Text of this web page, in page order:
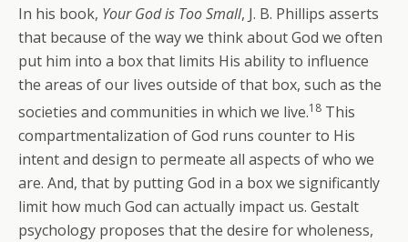
In his book, Your God is Too Small, J. B. Phillips asserts
that because of the way we think about God we often
put him into a box that limits His ability to influence
the areas of our lives outside of that box, such as the
societies and communities in which we live.18 This
compartmentalization of God runs counter to His
intent and design to permeate all aspects of who we
are. And, that by putting God in a box we significantly
limit how much God can actually impact us. Gestalt
psychology proposes that the desire for wholeness,